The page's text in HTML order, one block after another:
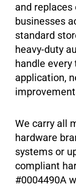
and
businesses
standard
heavy-duty
handle
application,
We carry all
hardware
systems or
compliant
#0004490A